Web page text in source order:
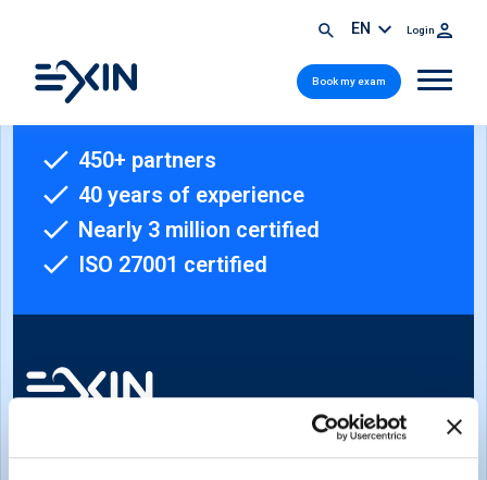
EN Login
Book my exam
450+ partners
40 years of experience
Nearly 3 million certified
ISO 27001 certified